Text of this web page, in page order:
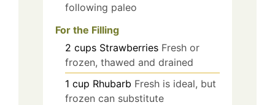
following paleo
For the Filling
2 cups Strawberries Fresh or
frozen, thawed and drained
1 cup Rhubarb Fresh is ideal, but
frozen can substitute